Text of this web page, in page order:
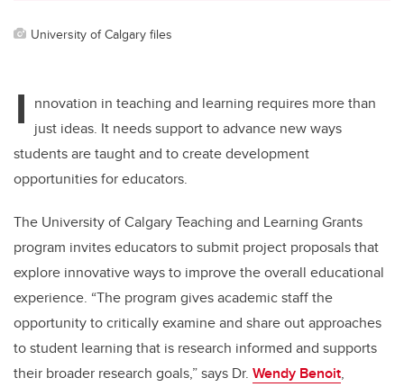
University of Calgary files
I nnovation in teaching and learning requires more than
just ideas. It needs support to advance new ways
students are taught and to create development
opportunities for educators.
The University of Calgary Teaching and Learning Grants
program invites educators to submit project proposals that
explore innovative ways to improve the overall educational
experience. “The program gives academic staff the
opportunity to critically examine and share out approaches
to student learning that is research informed and supports
their broader research goals,” says Dr. Wendy Benoit,